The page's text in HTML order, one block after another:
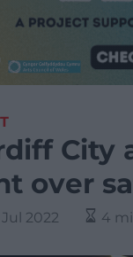
City
over
2022 4